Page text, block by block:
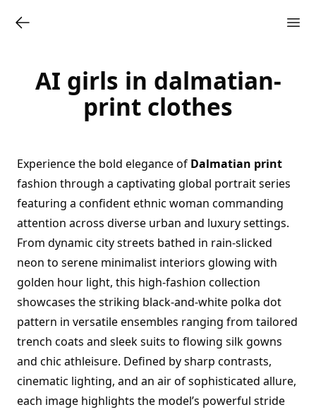
AI girls in dalmatian-
print clothes
Experience the bold elegance of Dalmatian print
fashion through a captivating global portrait series
featuring a confident ethnic woman commanding
attention across diverse urban and luxury settings.
From dynamic city streets bathed in rain-slicked
neon to serene minimalist interiors glowing with
golden hour light, this high-fashion collection
showcases the striking black-and-white polka dot
pattern in versatile ensembles ranging from tailored
trench coats and sleek suits to flowing silk gowns
and chic athleisure. Defined by sharp contrasts,
cinematic lighting, and an air of sophisticated allure,
each image highlights the model’s powerful stride